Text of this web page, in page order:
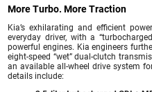
More Turbo. More Traction
Kia’s exhilarating and efficient
everyday driver, with a
powerful engines. Kia engineers
eight-speed “wet” dual-clutch
an available all-wheel drive system
details include: